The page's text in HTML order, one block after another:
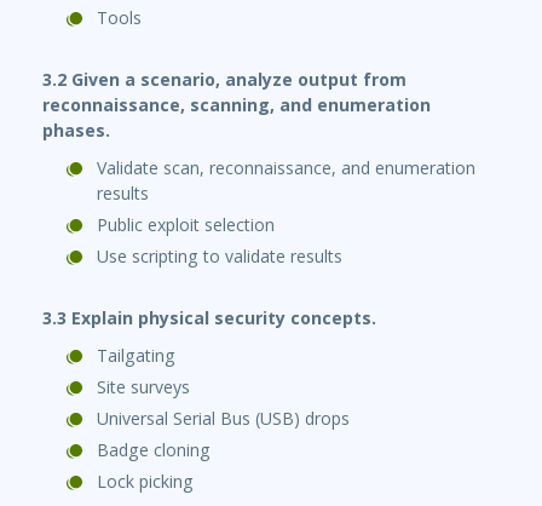
Tools
3.2 Given a scenario, analyze output from
reconnaissance, scanning, and enumeration
phases.
Validate scan, reconnaissance, and enumeration
results
Public exploit selection
Use scripting to validate results
3.3 Explain physical security concepts.
Tailgating
Site surveys
Universal Serial Bus (USB) drops
Badge cloning
Lock picking